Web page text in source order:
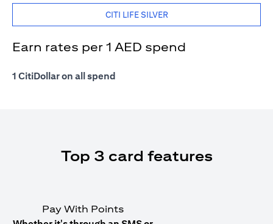
CITI LIFE SILVER
Earn rates per 1 AED spend
1 CitiDollar on all spend
Top 3 card features
Pay With Points